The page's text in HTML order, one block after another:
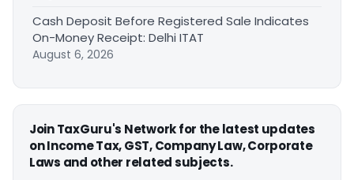
Cash Deposit Before Registered Sale Indicates
On-Money Receipt: Delhi ITAT
August 6, 2026
Join TaxGuru's Network for the latest updates
on Income Tax, GST, Company Law, Corporate
Laws and other related subjects.